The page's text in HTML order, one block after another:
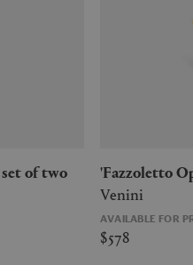
set of two 'Fazzoletto
Venini
AVAILABLE FOR
$578